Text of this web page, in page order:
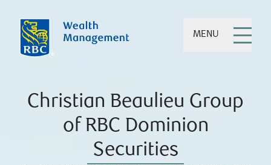
MENU
Christian Beaulieu Group
of RBC Dominion
Securities